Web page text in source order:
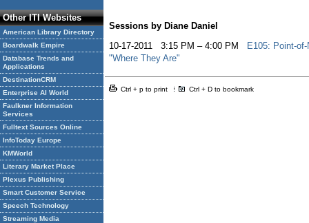
Other ITI Websites
American Library Directory
Boardwalk Empire
Database Trends and
Applications
DestinationCRM
Enterprise AI World
Faulkner Information
Services
Fulltext Sources Online
InfoToday Europe
KMWorld
Literary Market Place
Plexus Publishing
Smart Customer Service
Speech Technology
Streaming Media
Sessions by Diane Daniel
10-17-2011 3:15 PM – 4:00 PM
E105: Point-
"Where They Are"
Ctrl + p to print Ctrl + D to bookmark